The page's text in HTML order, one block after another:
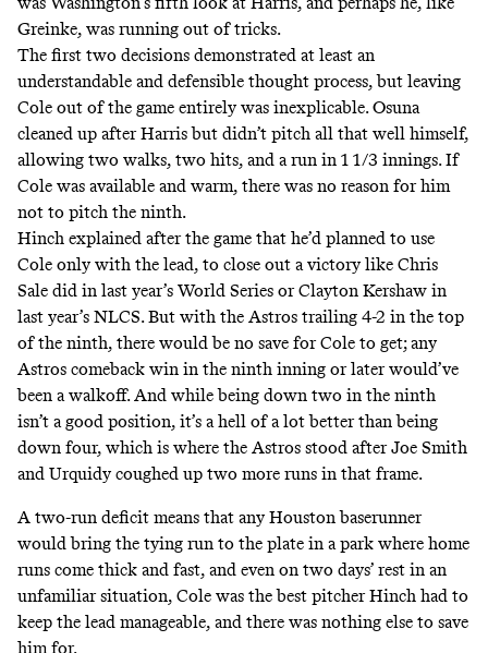
Greinke, was running out of tricks.
The first two decisions demonstrated at least an
understandable and defensible thought process, but leaving
Cole out of the game entirely was inexplicable. Osuna
cleaned up after Harris but didn’t pitch all that well himself,
allowing two walks, two hits, and a run in 1 1/3 innings. If
Cole was available and warm, there was no reason for him
not to pitch the ninth.
Hinch explained after the game that he’d planned to use
Cole only with the lead, to close out a victory like Chris
Sale did in last year’s World Series or Clayton Kershaw in
last year’s NLCS. But with the Astros trailing 4-2 in the top
of the ninth, there would be no save for Cole to get; any
Astros comeback win in the ninth inning or later would’ve
been a walkoff. And while being down two in the ninth
isn’t a good position, it’s a hell of a lot better than being
down four, which is where the Astros stood after Joe Smith
and Urquidy coughed up two more runs in that frame.
A two-run deficit means that any Houston baserunner
would bring the tying run to the plate in a park where home
runs come thick and fast, and even on two days’ rest in an
unfamiliar situation, Cole was the best pitcher Hinch had to
keep the lead manageable, and there was nothing else to save
him for.